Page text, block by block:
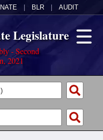
BLR AUDIT
Legislature
- Second
2021